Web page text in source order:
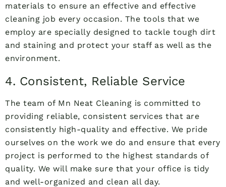
materials to ensure an effective and effective
cleaning job every occasion. The tools that we
employ are specially designed to tackle tough dirt
and staining and protect your staff as well as the
environment.
4. Consistent, Reliable Service
The team of Mn Neat Cleaning is committed to
providing reliable, consistent services that are
consistently high-quality and effective. We pride
ourselves on the work we do and ensure that every
project is performed to the highest standards of
quality. We will make sure that your office is tidy
and well-organized and clean all day.